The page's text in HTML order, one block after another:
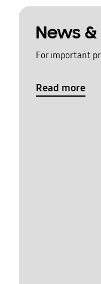
News
For important
Read more